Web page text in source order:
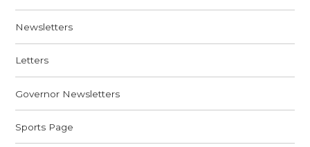
Newsletters
Letters
Governor Newsletters
Sports Page